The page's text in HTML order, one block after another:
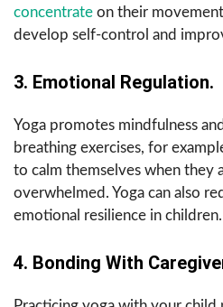
concentrate on their
develop self-control and
3. Emotional Regulation.
Yoga promotes mindfulness and
breathing exercises, for
to calm themselves when they
overwhelmed. Yoga can also
emotional resilience in children.
4. Bonding With